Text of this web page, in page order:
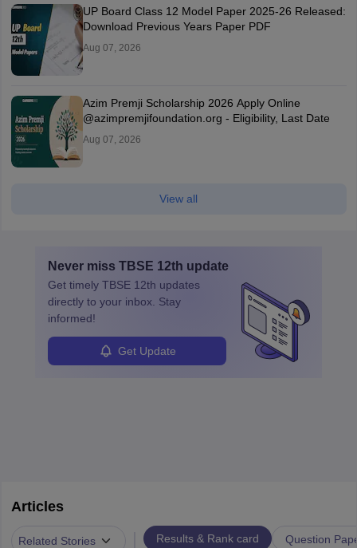
UP Board Class 12 Model Paper 2025‑26 Released:
Download Previous Years Paper PDF
Aug 07, 2026
Azim Premji Scholarship 2026 Apply Online
@azimpremjifoundation.org - Eligibility, Last Date
Aug 07, 2026
View all
Never miss TBSE 12th update
Get timely TBSE 12th updates
directly to your inbox. Stay
informed!
Get Update
Articles
Related Stories Results & Rank card Question